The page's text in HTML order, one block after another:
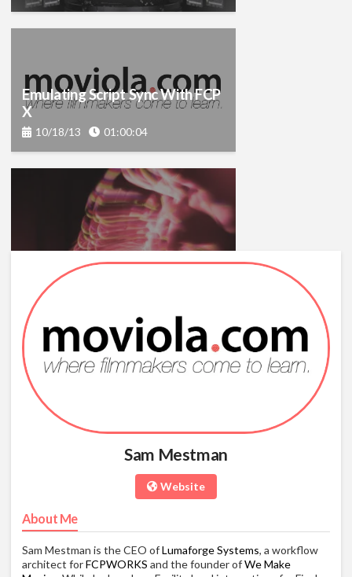
Emulating Script Sync With FCP
X
10/18/13 01:00:04
Final Cut Pro X RED Feature
Film Workflows
03/09/13
Sam Mestman
Website
About Me
Sam Mestman is the CEO ofLumaforge Systems, a workflow
architect forFCPWORKS and the founder ofWe Make